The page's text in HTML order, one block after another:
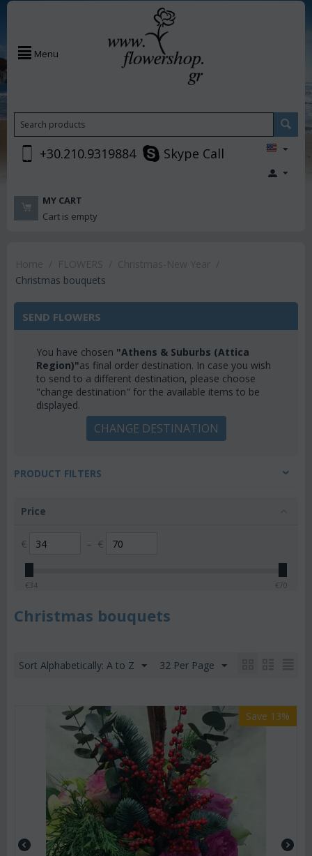
Menu
+30.210.9319884 Skype Call
MY CART
Cart is empty
Christmas bouquets
SEND FLOWERS
You have chosen "Athens & Suburbs (Attica
Region)"as final order destination. In case you wish
to send to a different destination, please choose
"change destination" for the available items to be
displayed.
CHANGE DESTINATION
PRODUCT FILTERS
Price
€ – €
€34 € 70
Christmas bouquets
Sort Alphabetically: A to Z 32 Per Page
Save 13%